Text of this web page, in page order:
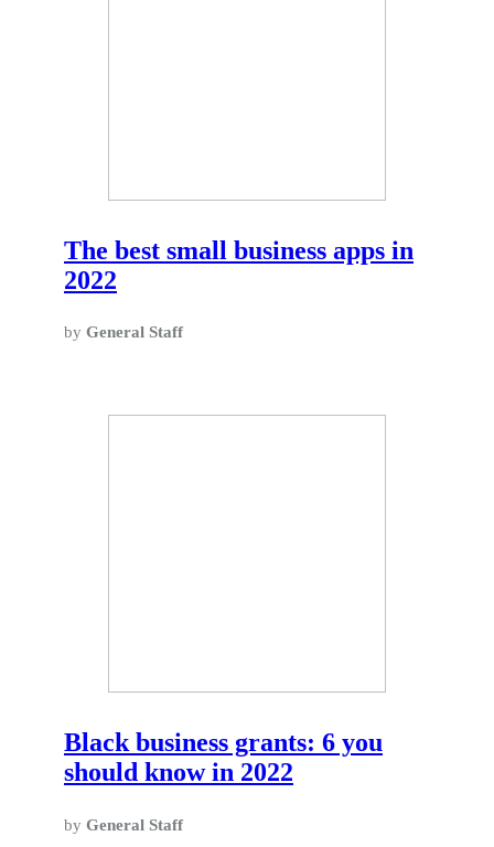
The best small business apps in
2022
by General Staff
Black business grants: 6 you
should know in 2022
by General Staff